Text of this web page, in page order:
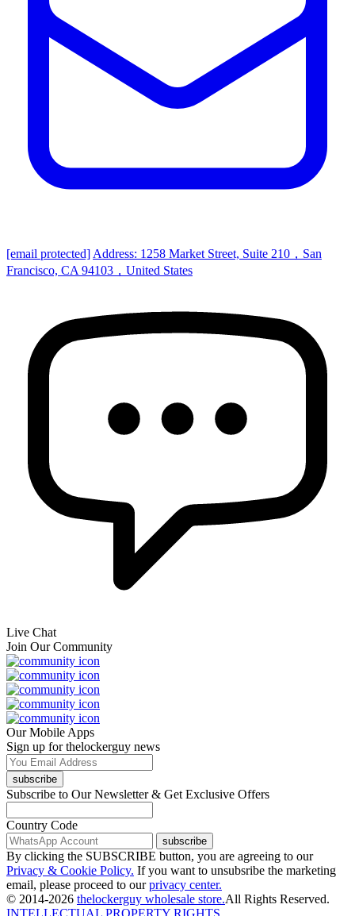
[email protected] Address: 1258 Market Street, Suite 210，San
Francisco, CA 94103，United States
Live Chat
Join Our Community
Our Mobile Apps
Sign up for thelockerguy news
subscribe
Subscribe to Our Newsletter & Get Exclusive Offers
Country Code
subscribe
By clicking the SUBSCRIBE button, you are agreeing to our
Privacy & Cookie Policy. If you want to unsubsribe the marketing
email, please proceed to our privacy center.
© 2014-2026 thelockerguy wholesale store.All Rights Reserved.